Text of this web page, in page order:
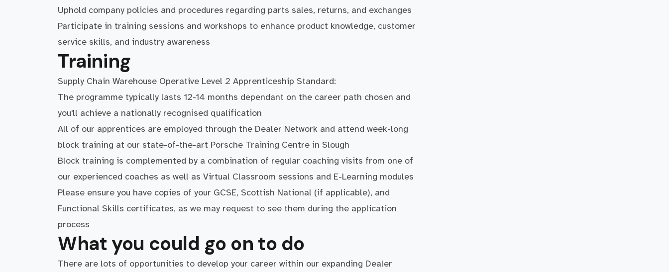
Uphold company policies and procedures regarding parts sales, returns, and exchanges
Participate in training sessions and workshops to enhance product knowledge, customer
service skills, and industry awareness
Training
Supply Chain Warehouse Operative Level 2 Apprenticeship Standard:
The programme typically lasts 12-14 months dependant on the career path chosen and
you'll achieve a nationally recognised qualification
All of our apprentices are employed through the Dealer Network and attend week-long
block training at our state-of-the-art Porsche Training Centre in Slough
Block training is complemented by a combination of regular coaching visits from one of
our experienced coaches as well as Virtual Classroom sessions and E-Learning modules
Please ensure you have copies of your GCSE, Scottish National (if applicable), and
Functional Skills certificates, as we may request to see them during the application
process
What you could go on to do
There are lots of opportunities to develop your career within our expanding Dealer